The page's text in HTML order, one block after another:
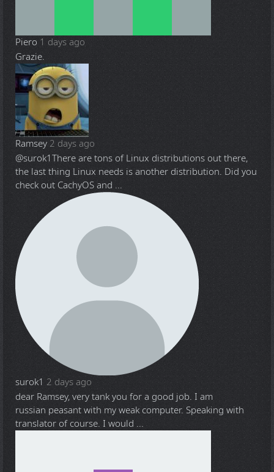
Piero 1 days ago
Grazie.
Ramsey 2 days ago
@surok1There are tons of Linux distributions out there,
the last thing Linux needs is another distribution. Did you
check out CachyOS and ...
surok1 2 days ago
dear Ramsey, very tank you for a good job. I am
russian peasant with my weak computer. Speaking with
translator of course. I would ...